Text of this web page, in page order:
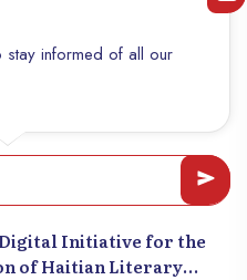
in this land full of
haiti/tourisme/haiti-
stay informed of all our
Initiative for the
of Haitian Literary